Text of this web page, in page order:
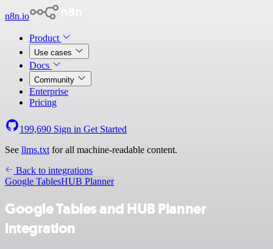
n8n.io
Product
Use cases
Docs
Community
Enterprise
Pricing
199,690 Sign in Get Started
See llms.txt for all machine-readable content.
Back to integrations
Google TablesHUB Planner
Google Tables and HUB Planner
integration